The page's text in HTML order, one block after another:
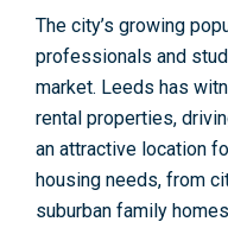
The city’s growing
professionals and
market. Leeds has
rental properties,
an attractive location
housing needs, from
suburban family